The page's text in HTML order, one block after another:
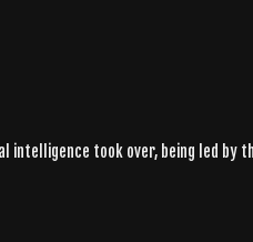
took over, being led by